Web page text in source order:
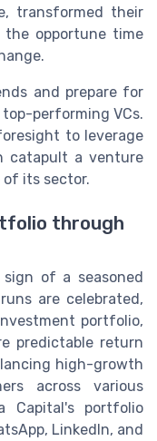
transformed their
opportune time
and prepare for
performing VCs.
to leverage
catapult a venture
its sector.
through
of a seasoned
are celebrated,
portfolio,
predictable return
high-growth
across various
Capital's portfolio
LinkedIn, and